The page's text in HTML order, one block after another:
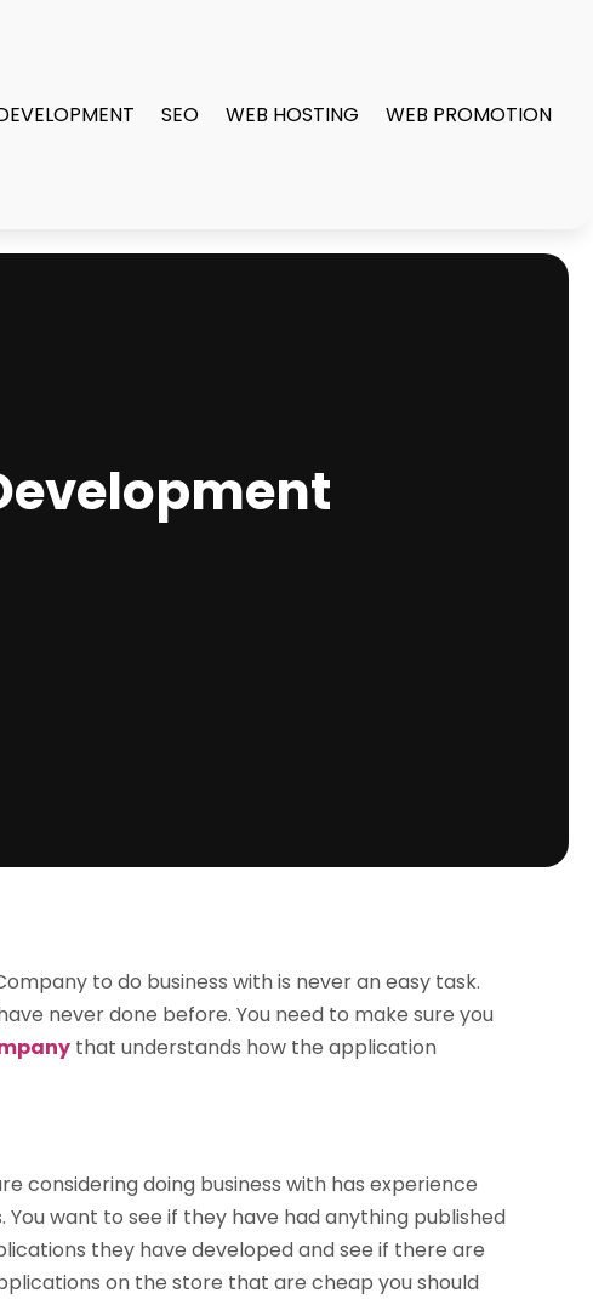
SEO WEB HOSTING WEB PROMOTION
to do business with is never an easy task.
never done before. You need to make sure you
that understands how the application
considering doing business with has experience
want to see if they have had anything published
they have developed and see if there are
on the store that are cheap you should